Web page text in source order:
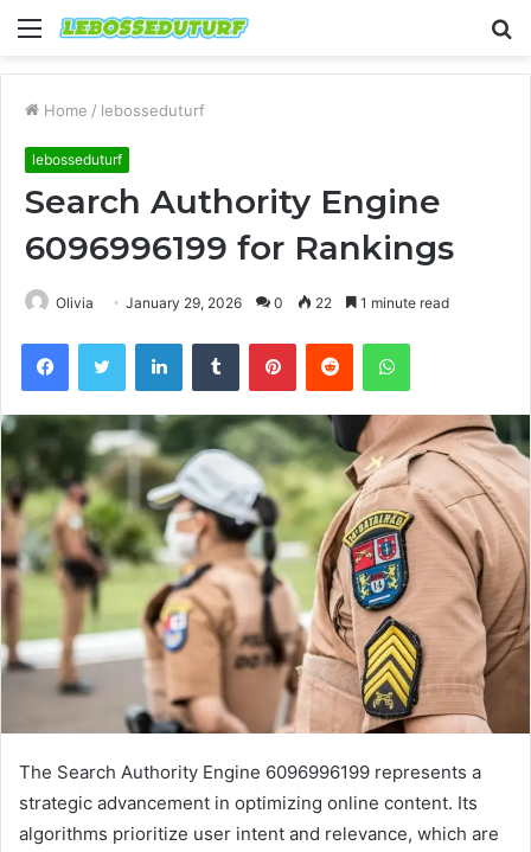
Menu
Home / lebosseduturf
lebosseduturf
Search Authority Engine
6096996199 for Rankings
Olivia January 29, 2026 0 22 1 minute read
FacebookTwitter LinkedInTumblr PinterestReddit WhatsApp
The Search Authority Engine 6096996199 represents a
strategic advancement in optimizing online content. Its
algorithms prioritize user intent and relevance, which are